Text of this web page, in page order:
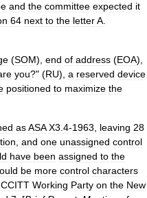
and the committee expected it
64 next to the letterA
(SOM), end of address (EOA),
you?" (RU), a reserved device
positioned to maximize the
asASA X3 4-1963 leaving 28
and one unassigned control
have been assigned to the
be more control characters
CCITT Working Party on the New